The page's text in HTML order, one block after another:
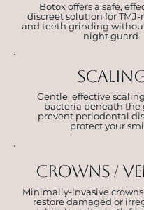
Botox offers a safe,
discreet solution for
and teeth grinding
night guard.
Gentle, effective
bacteria beneath the
prevent periodontal
protect your
crowns /
Minimally-invasive
restore damaged or